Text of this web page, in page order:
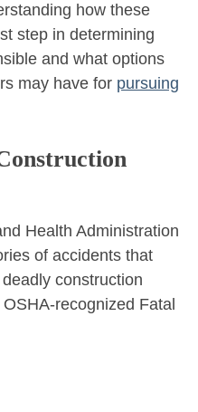
how these
step in determining
and what options
may have for pursuing
Health Administration
of accidents that
construction
recognized Fatal